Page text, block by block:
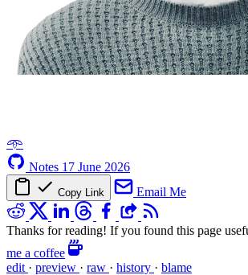
𖥸
Notes 17 June 2026
Copy Link Email Me
Thanks for reading! If you found this page
me a coffee
edit · preview · raw · history · blame